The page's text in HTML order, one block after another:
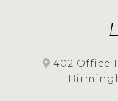
402 Office